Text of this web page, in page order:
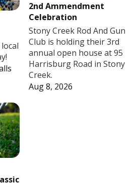
2nd Ammendment
Celebration
Stony Creek Rod And Gun
Club is holding their 3rd
annual open house at 95
Harrisburg Road in Stony
Creek.
Aug 8, 2026